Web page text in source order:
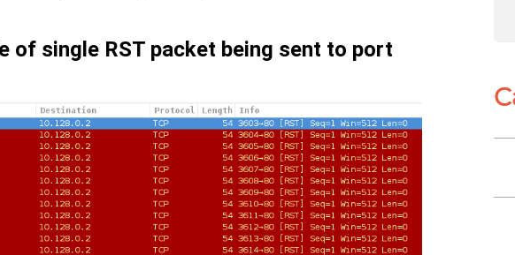
of single RST packet being sent to port